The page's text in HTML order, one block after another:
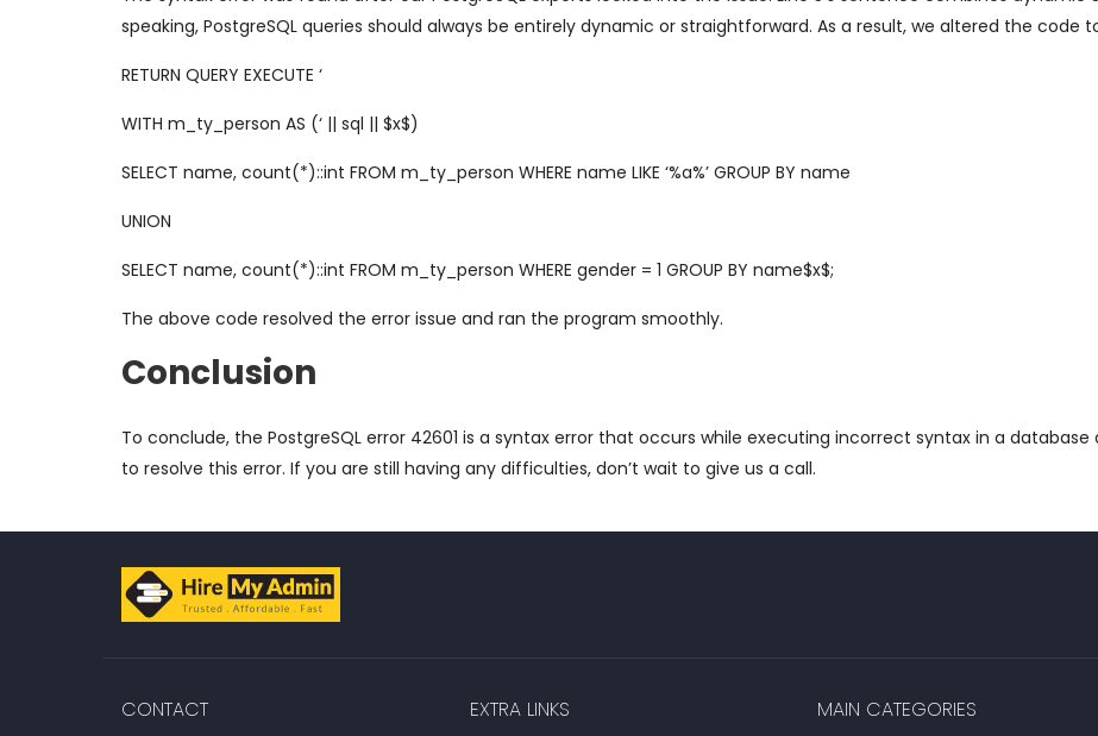
speaking, PostgreSQL queries should always be entirely dynamic or straightforward. As a result, we altered the code
RETURN QUERY EXECUTE ‘
WITH m_ty_person AS (‘ || sql || $x$)
SELECT name, count(*)::int FROM m_ty_person WHERE name LIKE ‘%a%’ GROUP BY name
UNION
SELECT name, count(*)::int FROM m_ty_person WHERE gender = 1 GROUP BY name$x$;
The above code resolved the error issue and ran the program smoothly.
Conclusion
To conclude, the PostgreSQL error 42601 is a syntax error that occurs while executing incorrect syntax in a
to resolve this error. If you are still having any difficulties, don’t wait to give us a call.
CONTACT EXTRA LINKS MAIN CATEGORIES